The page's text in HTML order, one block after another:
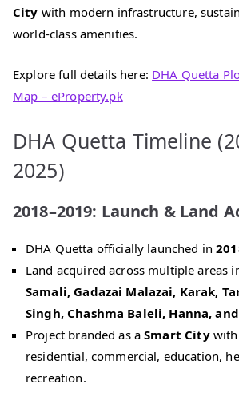
City with modern infrastructure,
world‑class amenities.
Explore full details here: DHA Quetta
Map – eProperty.pk
DHA Quetta Timeline
2025)
2018–2019: Launch & Land
DHA Quetta officially launched in
Land acquired across multiple areas
Samali, Gadazai Malazai, Karak,
Singh, Chashma Baleli, Hanna,
Project branded as aSmart Citywith
residential, commercial, education,
recreation.